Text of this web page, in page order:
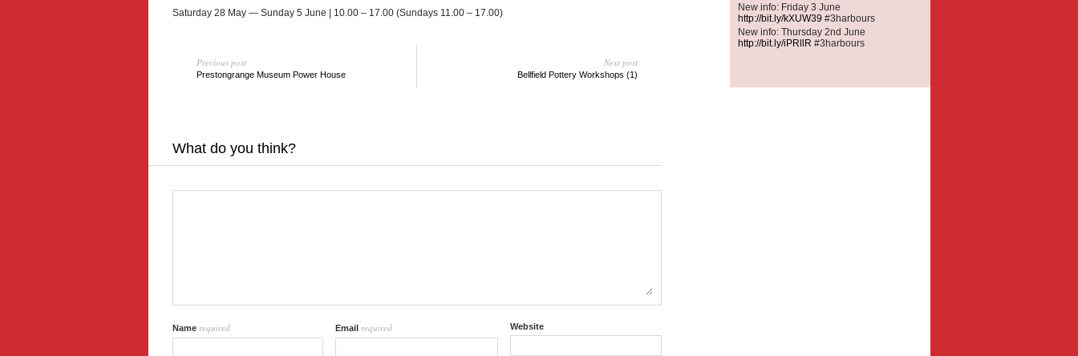
Sat­ur­day 28 May — Sun­day 5 June | 10.00 – 17.00 (Sun­days 11.00 – 17.00)
Previous post
Prestongrange Museum Power House
Next post
Bellfield Pottery Workshops (1)
What do you think?
Name required Email required Website
New info: Friday 3 June
http://bit.ly/kXUW39 #3harbours
New info: Thursday 2nd June
http://bit.ly/iPRllR #3harbours